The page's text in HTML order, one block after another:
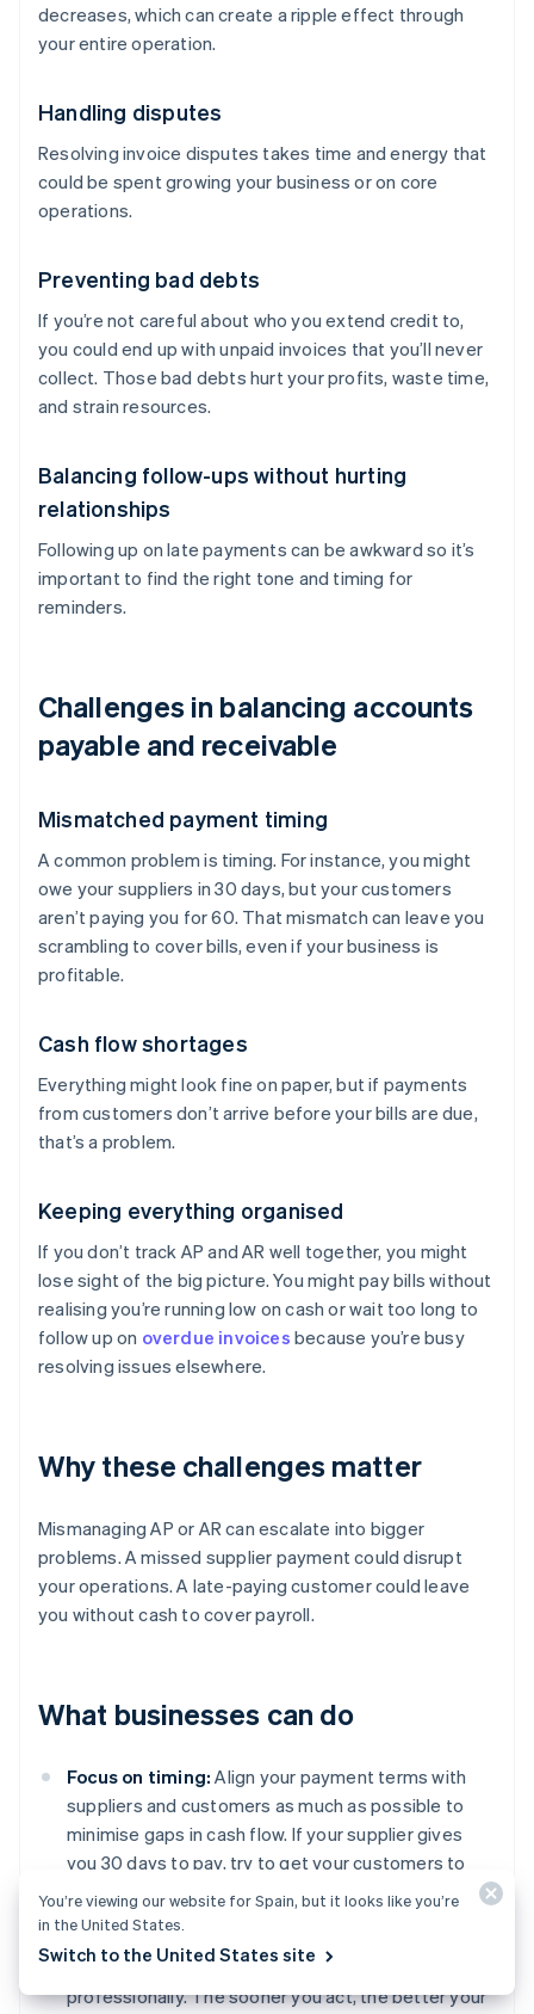
decreases, which can create a ripple effect through
your entire operation.
Handling disputes
Resolving invoice disputes takes time and energy that
could be spent growing your business or on core
operations.
Preventing bad debts
If you’re not careful about who you extend credit to,
you could end up with unpaid invoices that you’ll never
collect. Those bad debts hurt your profits, waste time,
and strain resources.
Balancing follow-ups without hurting
relationships
Following up on late payments can be awkward so it’s
important to find the right tone and timing for
reminders.
Challenges in balancing accounts
payable and receivable
Mismatched payment timing
A common problem is timing. For instance, you might
owe your suppliers in 30 days, but your customers
aren’t paying you for 60. That mismatch can leave you
scrambling to cover bills, even if your business is
profitable.
Cash flow shortages
Everything might look fine on paper, but if payments
from customers don’t arrive before your bills are due,
that’s a problem.
Keeping everything organised
If you don’t track AP and AR well together, you might
lose sight of the big picture. You might pay bills without
realising you’re running low on cash or wait too long to
follow up on overdue invoices because you’re busy
resolving issues elsewhere.
Why these challenges matter
Mismanaging AP or AR can escalate into bigger
problems. A missed supplier payment could disrupt
your operations. A late-paying customer could leave
you without cash to cover payroll.
What businesses can do
Focus on timing: Align your payment terms with
suppliers and customers as much as possible to
minimise gaps in cash flow. If your supplier gives
you 30 days to pay, try to get your customers to
pay you within the same time frame.
invoices slide. Follow up regularly, firmly, and
professionally. The sooner you act, the better your
You’re viewing our website for Spain, but it looks like you’re
in the United States.
Switch to the United States site